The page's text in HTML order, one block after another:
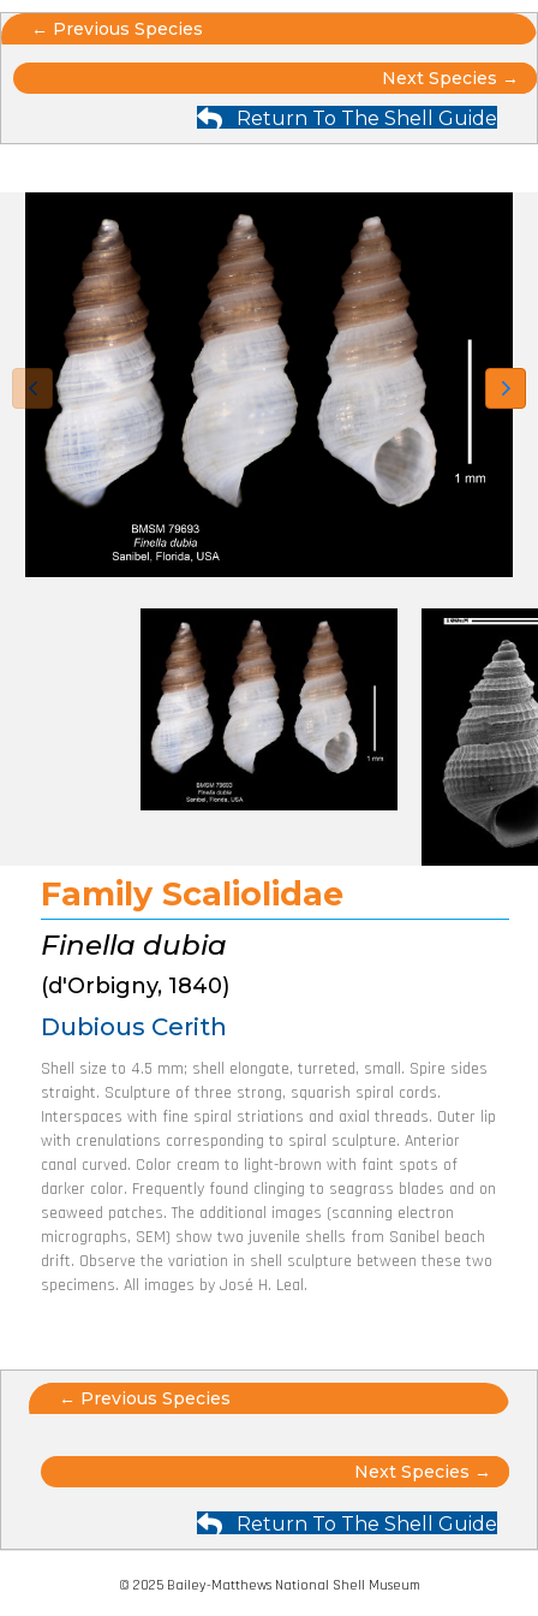
Posts
navigation
← Previous Species
Posts
navigation
Next Species →
Return To The Shell Guide
Family Scaliolidae
Finella dubia
(d'Orbigny, 1840)
Dubious Cerith
Shell size to 4.5 mm; shell elongate, turreted, small. Spire sides
straight. Sculpture of three strong, squarish spiral cords.
Interspaces with fine spiral striations and axial threads. Outer lip
with crenulations corresponding to spiral sculpture. Anterior
canal curved. Color cream to light-brown with faint spots of
darker color. Frequently found clinging to seagrass blades and on
seaweed patches. The additional images (scanning electron
micrographs, SEM) show two juvenile shells from Sanibel beach
drift. Observe the variation in shell sculpture between these two
specimens. All images by José H. Leal.
Posts
navigation
← Previous Species
Posts
Next Species →
Return To The Shell Guide
© 2025 Bailey-Matthews National Shell Museum